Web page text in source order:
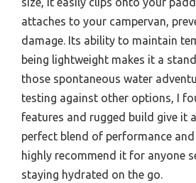
attaches to your campervan,
damage. Its ability to maintain
being lightweight makes it a
those spontaneous water
testing against other options, I
features and rugged build give it
perfect blend of performance and
highly recommend it for anyone
staying hydrated on the go.